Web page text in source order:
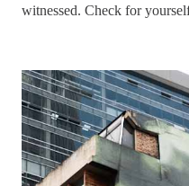
witnessed. Check for